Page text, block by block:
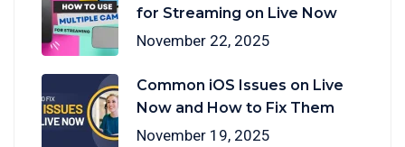
for Streaming on Live Now
November 22, 2025
Common iOS Issues on Live
Now and How to Fix Them
November 19, 2025